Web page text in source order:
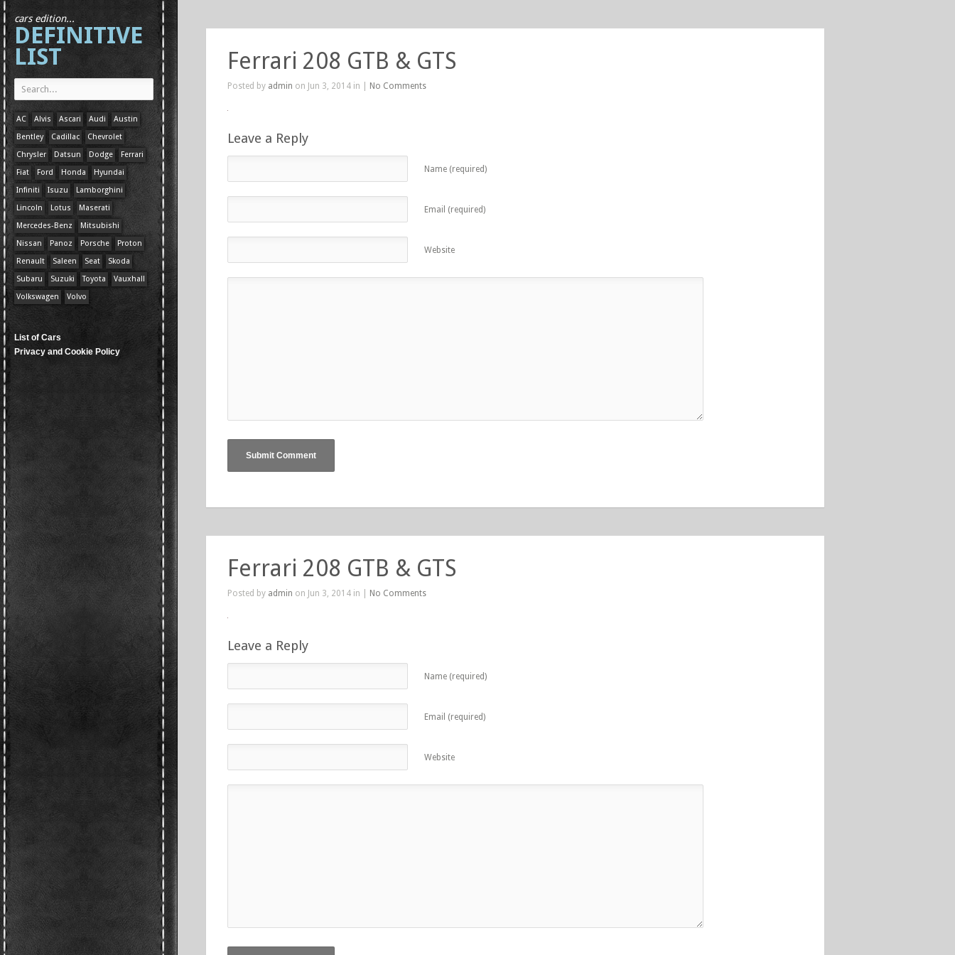
cars edition...
DEFINITIVE
LIST
AC Alvis Ascari Audi
Austin
Bentley
Cadillac
Chevrolet
Chrysler
Datsun Dodge
Ferrari
Fiat
Ford Honda
Hyundai
Infiniti
Isuzu
Lamborghini
Lincoln
Lotus
Maserati
Mercedes-Benz
Mitsubishi
Nissan
Panoz Porsche
Proton
Renault
Saleen Seat
Skoda
Subaru
Suzuki Toyota
Vauxhall
Volkswagen
Volvo
List of Cars
Privacy and Cookie Policy
Ferrari 208 GTB & GTS
Posted by admin on Jun 3, 2014 in | No Comments
Leave a Reply
Name (required)
Email (required)
Website
Ferrari 208 GTB & GTS
Posted by admin on Jun 3, 2014 in | No Comments
Leave a Reply
Name (required)
Email (required)
Website